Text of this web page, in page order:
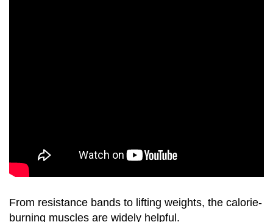
From resistance bands to lifting weights, the calorie-
burning muscles are widely helpful.